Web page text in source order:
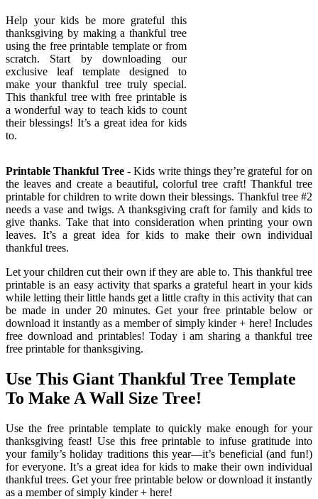
Help your kids be more grateful this
thanksgiving by making a thankful tree
using the free printable template or from
scratch. Start by downloading our
exclusive leaf template designed to
make your thankful tree truly special.
This thankful tree with free printable is
a wonderful way to teach kids to count
their blessings! It’s a great idea for kids
to.
Printable Thankful Tree- Kids write things they’re grateful for on
the leaves and create a beautiful, colorful tree craft! Thankful tree
printable for children to write down their blessings. Thankful tree #2
needs a vase and twigs. A thanksgiving craft for family and kids to
give thanks. Take that into consideration when printing your own
leaves. It’s a great idea for kids to make their own individual
thankful trees.
Let your children cut their own if they are able to. This thankful tree
printable is an easy activity that sparks a grateful heart in your kids
while letting their little hands get a little crafty in this activity that can
be made in under 20 minutes. Get your free printable below or
download it instantly as a member of simply kinder + here! Includes
free download and printables! Today i am sharing a thankful tree
free printable for thanksgiving.
Use This Giant Thankful Tree Template
To Make A Wall Size Tree!
Use the free printable template to quickly make enough for your
thanksgiving feast! Use this free printable to infuse gratitude into
your family’s holiday traditions this year—it’s beneficial (and fun!)
for everyone. It’s a great idea for kids to make their own individual
thankful trees. Get your free printable below or download it instantly
as a member of simply kinder + here!